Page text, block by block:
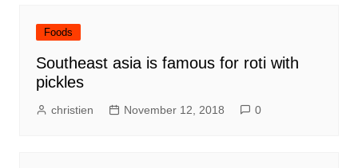
Foods
Southeast asia is famous for roti with
pickles
christien November 12, 2018 0